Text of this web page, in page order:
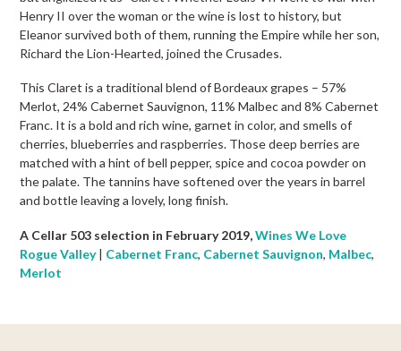
Henry II over the woman or the wine is lost to history, but
Eleanor survived both of them, running the Empire while her son,
Richard the Lion-Hearted, joined the Crusades.
This Claret is a traditional blend of Bordeaux grapes – 57%
Merlot, 24% Cabernet Sauvignon, 11% Malbec and 8% Cabernet
Franc. It is a bold and rich wine, garnet in color, and smells of
cherries, blueberries and raspberries. Those deep berries are
matched with a hint of bell pepper, spice and cocoa powder on
the palate. The tannins have softened over the years in barrel
and bottle leaving a lovely, long finish.
A Cellar 503 selection in February 2019,Wines We Love
Rogue Valley| Cabernet Franc, Cabernet Sauvignon, Malbec,
Merlot